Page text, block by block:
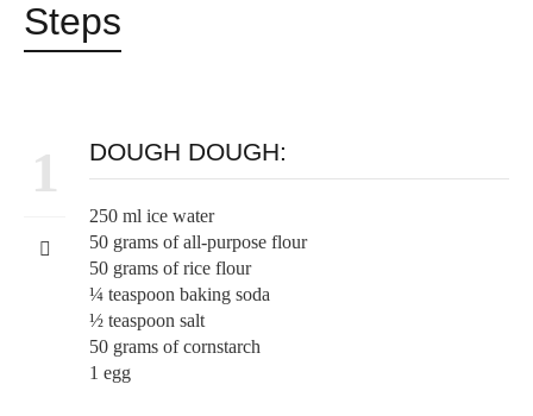
Steps
1 DOUGH DOUGH:
250 ml ice water
50 grams of all-purpose flour
50 grams of rice flour
¼ teaspoon baking soda
½ teaspoon salt
50 grams of cornstarch
1 egg